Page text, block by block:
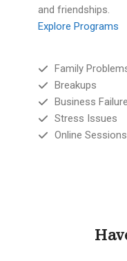
and friendships.
Explore Programs
Family
Breakups
Business Failure
Stress Issues
Online Sessions